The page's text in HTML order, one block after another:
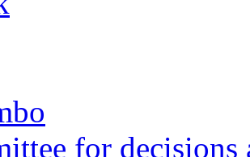
for decisions